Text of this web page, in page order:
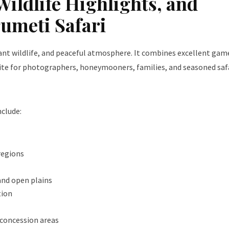
Safari
wildlife, and peaceful atmosphere. It combines excellent
for photographers, honeymooners, families, and seasoned
open plains
areas